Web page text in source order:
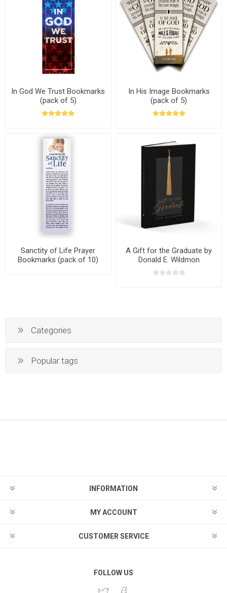
In God We Trust Bookmarks
(pack of 5)
In His Image Bookmarks
(pack of 5)
Sanctity of Life Prayer
Bookmarks (pack of 10)
A Gift for the Graduate by
Donald E. Wildmon
Categories
Popular tags
INFORMATION
MY ACCOUNT
CUSTOMER SERVICE
FOLLOW US